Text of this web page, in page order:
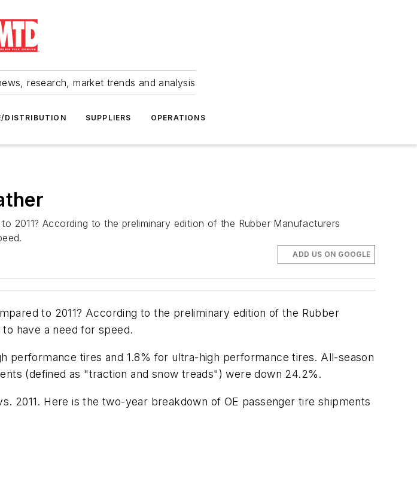
research, market trends and analysis
DISTRIBUTION SUPPLIERS OPERATIONS
2011? According to the preliminary edition of the Rubber Manufacturers
ADD US ON GOOGLE
to 2011? According to the preliminary edition of the Rubber
have a need for speed.
performance tires and 1.8% for ultra-high performance tires. All-season
(defined as "traction and snow treads") were down 24.2%.
2011. Here is the two-year breakdown of OE passenger tire shipments